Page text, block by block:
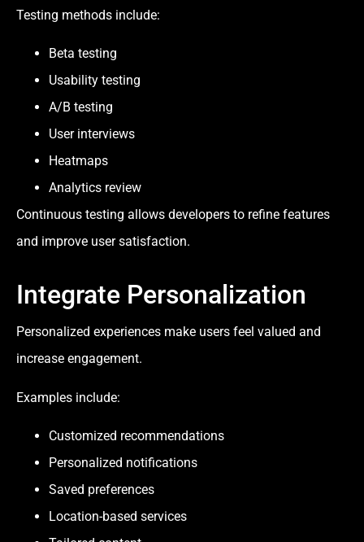
Testing methods include:
Beta testing
Usability testing
A/B testing
User interviews
Heatmaps
Analytics review
Continuous testing allows developers to refine features
and improve user satisfaction.
Integrate Personalization
Personalized experiences make users feel valued and
increase engagement.
Examples include:
Customized recommendations
Personalized notifications
Saved preferences
Location-based services